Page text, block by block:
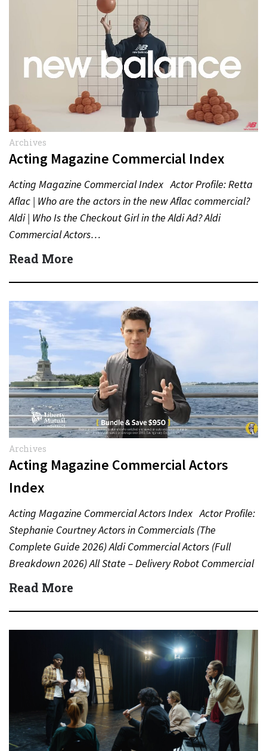
Archives
Acting Magazine Commercial Index
Acting Magazine Commercial Index Actor Profile: Retta
Aflac | Who are the actors in the new Aflac commercial?
Aldi | Who Is the Checkout Girl in the Aldi Ad? Aldi
Commercial Actors…
Read More
Archives
Acting Magazine Commercial Actors
Index
Acting Magazine Commercial Actors Index Actor Profile:
Stephanie Courtney Actors in Commercials (The
Complete Guide 2026) Aldi Commercial Actors (Full
Breakdown 2026) All State – Delivery Robot Commercial
(Dean Winters) All State…
Read More